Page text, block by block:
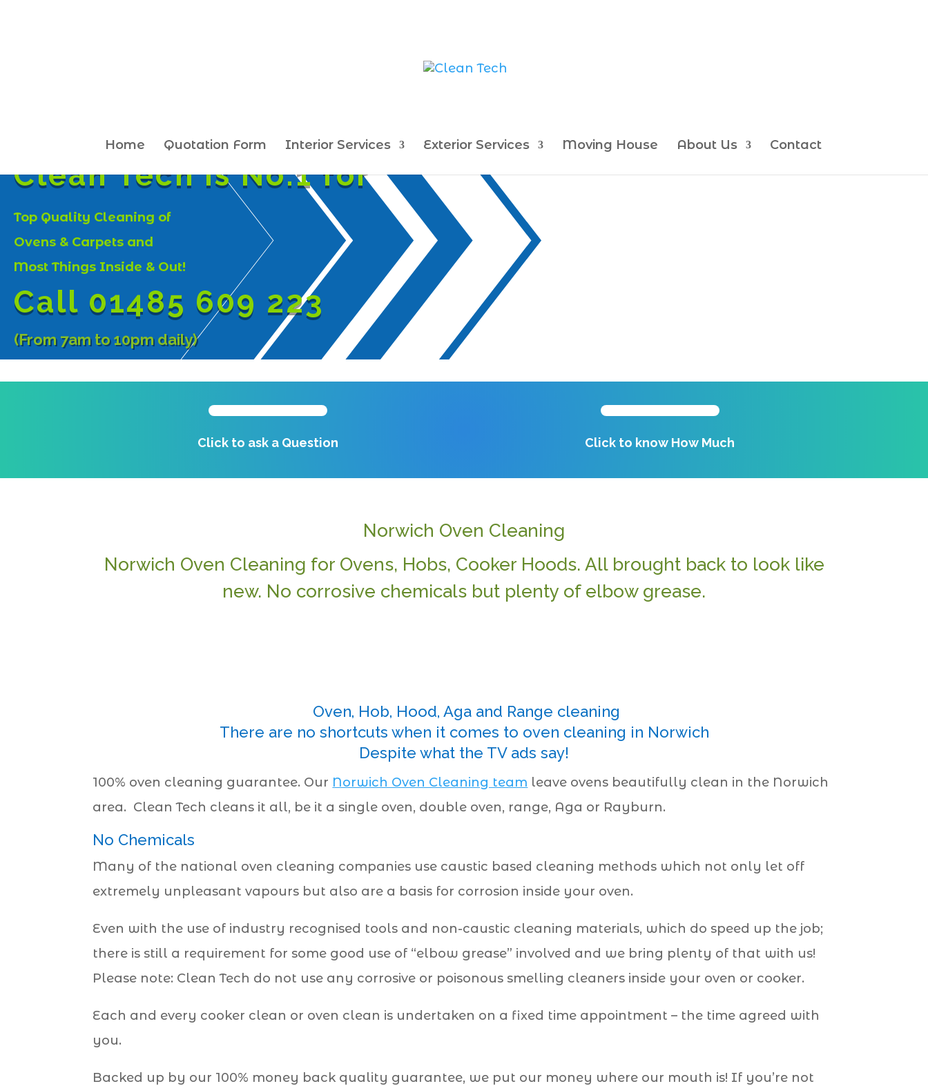
Home Quotation Form Interior Services Exterior Services Moving House About Us Contact
Clean Tech is No.1 for
Top Quality Cleaning of
Ovens & Carpets and
Most Things Inside & Out!
Call 01485 609 223
(From 7am to 10pm daily)
Click to ask a Question Click to know How Much
Norwich Oven Cleaning
Norwich Oven Cleaning for Ovens, Hobs, Cooker Hoods. All brought back to look like
new. No corrosive chemicals but plenty of elbow grease.
Oven, Hob, Hood, Aga and Range cleaning
There are no shortcuts when it comes to oven cleaning in Norwich
Despite what the TV ads say!
100% oven cleaning guarantee. Our Norwich Oven Cleaning team leave ovens beautifully clean in the Norwich
area. Clean Tech cleans it all, be it a single oven, double oven, range, Aga or Rayburn.
No Chemicals
Many of the national oven cleaning companies use caustic based cleaning methods which not only let off
extremely unpleasant vapours but also are a basis for corrosion inside your oven.
Even with the use of industry recognised tools and non-caustic cleaning materials, which do speed up the job;
there is still a requirement for some good use of “elbow grease” involved and we bring plenty of that with us!
Please note: Clean Tech do not use any corrosive or poisonous smelling cleaners inside your oven or cooker.
Each and every cooker clean or oven clean is undertaken on a fixed time appointment – the time agreed with
you.
Backed up by our 100% money back quality guarantee, we put our money where our mouth is! If you’re not